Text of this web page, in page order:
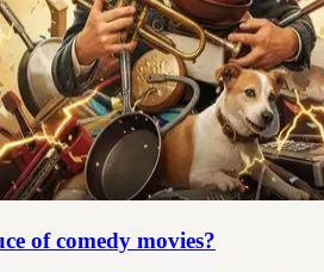
of comedy movies?